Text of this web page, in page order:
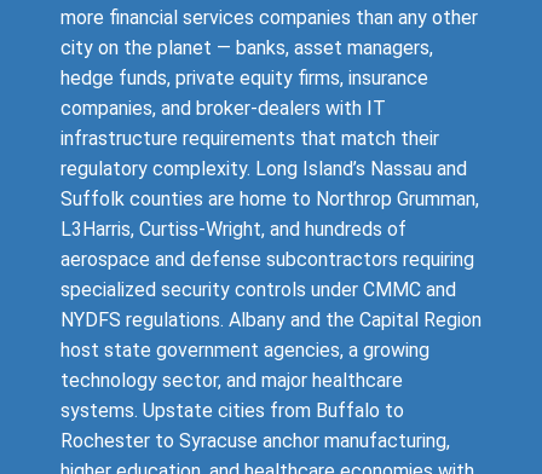
more financial services companies than any other
city on the planet — banks, asset managers,
hedge funds, private equity firms, insurance
companies, and broker-dealers with IT
infrastructure requirements that match their
regulatory complexity. Long Island’s Nassau and
Suffolk counties are home to Northrop Grumman,
L3Harris, Curtiss-Wright, and hundreds of
aerospace and defense subcontractors requiring
specialized security controls under CMMC and
NYDFS regulations. Albany and the Capital Region
host state government agencies, a growing
technology sector, and major healthcare
systems. Upstate cities from Buffalo to
Rochester to Syracuse anchor manufacturing,